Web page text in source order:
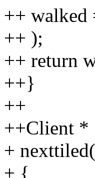
++ walked
++ );
++ return
++}
++
++Client *
+
+ {